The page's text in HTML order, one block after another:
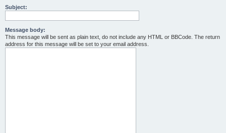
Subject:
Message body:
This message will be sent as plain text, do not include any HTML or BBCode. The return
address for this message will be set to your email address.